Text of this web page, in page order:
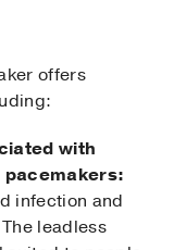
offers
with
infection and
leadless